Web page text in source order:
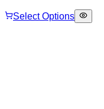
Select Options